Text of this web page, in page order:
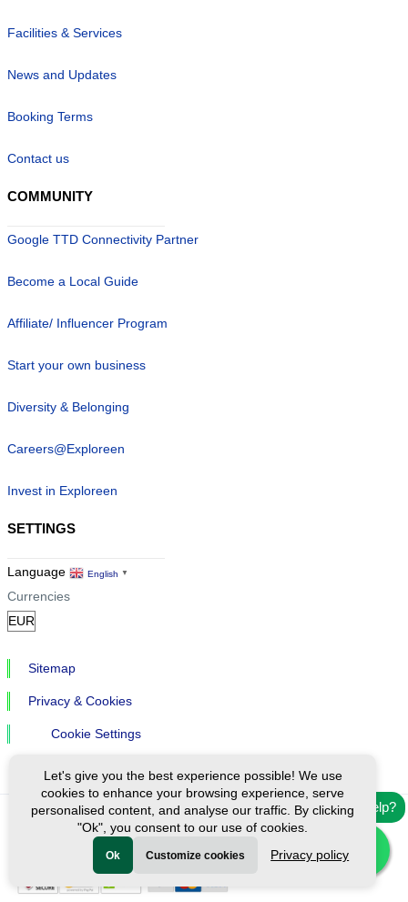
Need help?
Facilities & Services
News and Updates
Booking Terms
Contact us
COMMUNITY
Google TTD Connectivity Partner
Become a Local Guide
Affiliate/ Influencer Program
Start your own business
Diversity & Belonging
Careers@Exploreen
Invest in Exploreen
SETTINGS
Language English ▼
Currencies
Sitemap
Privacy & Cookies
Cookie Settings
Ⓒ Exploreen Global. All rights reserved.
Let's give you the best experience possible! We use
cookies to enhance your browsing experience, serve
personalised content, and analyse our traffic. By clicking
"Ok", you consent to our use of cookies.
Ok Customize cookies Privacy policy